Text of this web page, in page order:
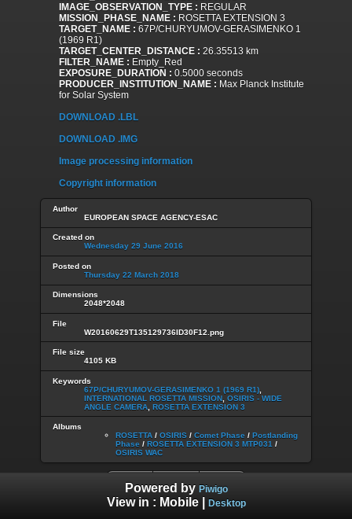
IMAGE_OBSERVATION_TYPE : REGULAR
MISSION_PHASE_NAME : ROSETTA EXTENSION 3
TARGET_NAME : 67P/CHURYUMOV-GERASIMENKO 1
(1969 R1)
TARGET_CENTER_DISTANCE : 26.35513 km
FILTER_NAME : Empty_Red
EXPOSURE_DURATION : 0.5000 seconds
PRODUCER_INSTITUTION_NAME : Max Planck Institute
for Solar System
DOWNLOAD .LBL
DOWNLOAD .IMG
Image processing information
Copyright information
Author
EUROPEAN SPACE AGENCY-ESAC
Created on
Wednesday 29 June 2016
Posted on
Thursday 22 March 2018
Dimensions
2048*2048
File
W20160629T135129736ID30F12.png
File size
4105 KB
Keywords
67P/CHURYUMOV-GERASIMENKO 1 (1969 R1)
INTERNATIONAL ROSETTA MISSION OSIRIS - WIDE
ANGLE CAMERA ROSETTA EXTENSION 3
Albums
ROSETTA / OSIRIS / Comet Phase / Postlanding
Phase / ROSETTA EXTENSION 3 MTP031 /
OSIRIS WAC
Powered by Piwigo
View in : Mobile| Desktop